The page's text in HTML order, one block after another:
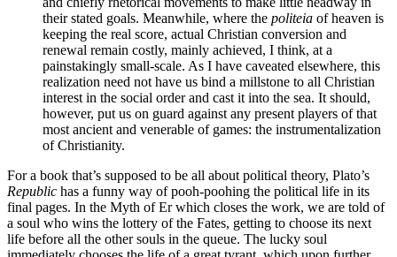
their stated goals. Meanwhile, where the politeia of heaven is
keeping the real score, actual Christian conversion and
renewal remain costly, mainly achieved, I think, at a
painstakingly small-scale. As I have caveated elsewhere, this
realization need not have us bind a millstone to all Christian
interest in the social order and cast it into the sea. It should,
however, put us on guard against any present players of that
most ancient and venerable of games: the instrumentalization
of Christianity.
For a book that’s supposed to be all about political theory, Plato’s
Republic has a funny way of pooh-poohing the political life in its
final pages. In the Myth of Er which closes the work, we are told of
a soul who wins the lottery of the Fates, getting to choose its next
life before all the other souls in the queue. The lucky soul